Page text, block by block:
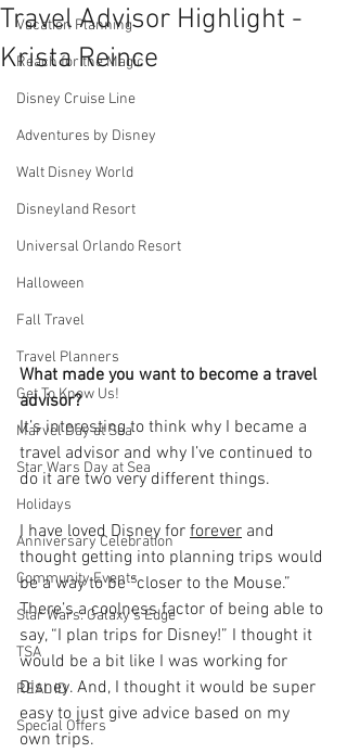
Vacation Planning
Reach for the Magic
Disney Cruise Line
Adventures by Disney
Walt Disney World
Disneyland Resort
Universal Orlando Resort
Halloween
Fall Travel
Travel Planners
Get To Know Us!
Marvel Day at Sea
Star Wars Day at Sea
Holidays
Anniversary Celebration
Community Events
Star Wars: Galaxy's Edge
TSA
REAL ID
Special Offers
Travel Advisor Highlight -
Krista Reince
What made you want to become a travel
advisor?
It’s interesting to think why I became a
travel advisor and why I’ve continued to
do it are two very different things.
I have loved Disney for forever and
thought getting into planning trips would
be a way to be “closer to the Mouse.”
There’s a coolness factor of being able to
say, “I plan trips for Disney!” I thought it
would be a bit like I was working for
Disney. And, I thought it would be super
easy to just give advice based on my
own trips.